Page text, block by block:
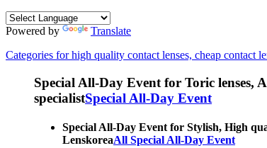
Powered by
Translate
Categories for high quality contact lenses, cheap contact
Special All-Day Event for Toric lenses,
specialistSpecial All-Day Event
Special All-Day Event for Stylish, High
LenskoreaAll Special All-Day Event